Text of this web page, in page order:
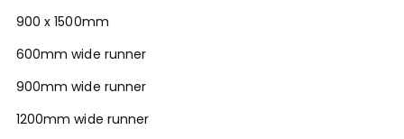
900 x 1500mm
600mm wide runner
900mm wide runner
1200mm wide runner